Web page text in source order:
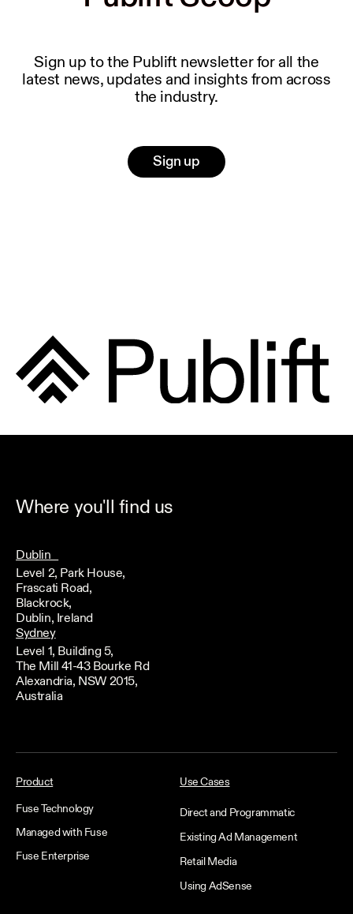
Sign up to the Publift newsletter for all the
latest news, updates and insights from across
the industry.
Sign up
Where you'll find us
Dublin
Level 2, Park House,
Frascati Road,
Blackrock,
Dublin, Ireland
Sydney
Level 1, Building 5,
The Mill 41-43 Bourke Rd
Alexandria, NSW 2015,
Australia
Product
Fuse Technology
Managed with Fuse
Fuse Enterprise
Use Cases
Direct and Programmatic
Existing Ad Management
Retail Media
Using AdSense